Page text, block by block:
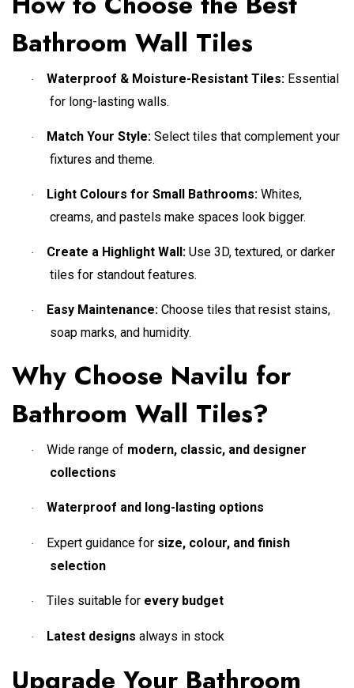
Bathroom Wall Tiles
· Waterproof & Moisture-Resistant Tiles: Essential
for long-lasting walls.
· Match Your Style: Select tiles that complement your
fixtures and theme.
· Light Colours for Small Bathrooms: Whites,
creams, and pastels make spaces look bigger.
· Create a Highlight Wall: Use 3D, textured, or darker
tiles for standout features.
· Easy Maintenance: Choose tiles that resist stains,
soap marks, and humidity.
Why Choose Navilu for
Bathroom Wall Tiles?
· Wide range of modern, classic, and designer
collections
· Waterproof and long-lasting options
· Expert guidance for size, colour, and finish
selection
· Tiles suitable for every budget
· Latest designs always in stock
Upgrade Your Bathroom